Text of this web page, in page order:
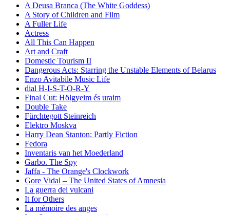
A Deusa Branca (The White Goddess)
A Story of Children and Film
A Fuller Life
Actress
All This Can Happen
Art and Craft
Domestic Tourism II
Dangerous Acts: Starring the Unstable Elements of Belarus
Enzo Avitabile Music Life
dial H-I-S-T-O-R-Y
Final Cut: Hölgyeim és uraim
Double Take
Fürchtegott Steinreich
Elektro Moskva
Harry Dean Stanton: Partly Fiction
Fedora
Inventaris van het Moederland
Garbo. The Spy
Jaffa - The Orange's Clockwork
Gore Vidal – The United States of Amnesia
La guerra dei vulcani
It for Others
La mémoire des anges